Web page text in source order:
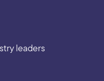
leaders